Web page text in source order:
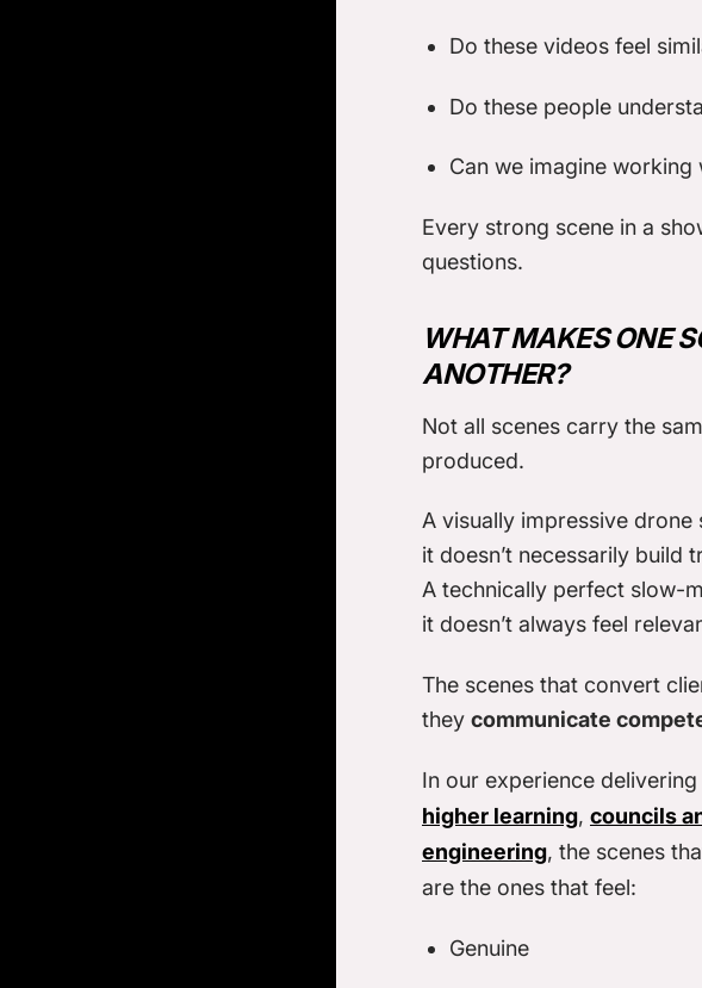
Do these videos feel
Do these people
Can we imagine working
Every strong scene in a
questions.
WHAT MAKES ONE
ANOTHER?
Not all scenes carry the
produced.
A visually impressive
it doesn’t necessarily build
A technically perfect slow-
it doesn’t always feel
The scenes that convert
they communicate
In our experience
higher learning, councils
engineering, the scenes
are the ones that feel:
Genuine